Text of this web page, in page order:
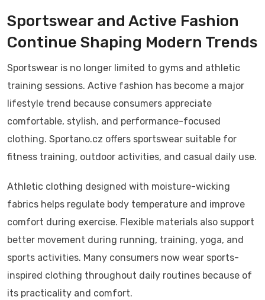
Sportswear and Active Fashion
Continue Shaping Modern Trends
Sportswear is no longer limited to gyms and athletic
training sessions. Active fashion has become a major
lifestyle trend because consumers appreciate
comfortable, stylish, and performance-focused
clothing. Sportano.cz offers sportswear suitable for
fitness training, outdoor activities, and casual daily use.
Athletic clothing designed with moisture-wicking
fabrics helps regulate body temperature and improve
comfort during exercise. Flexible materials also support
better movement during running, training, yoga, and
sports activities. Many consumers now wear sports-
inspired clothing throughout daily routines because of
its practicality and comfort.